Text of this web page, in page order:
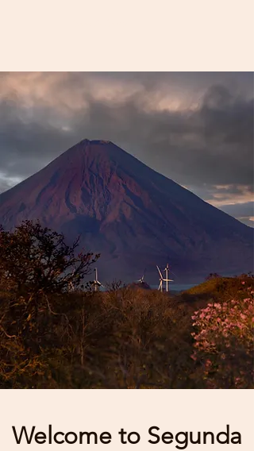
Welcome to Segunda